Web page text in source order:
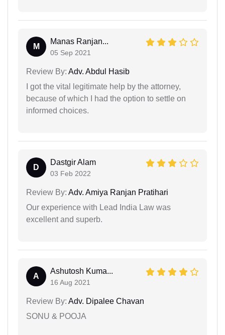
M
Manas Ranjan...
05 Sep 2021
Review By: Adv. Abdul Hasib
I got the vital legitimate help by the attorney,
because of which I had the option to settle on
informed choices.
D
Dastgir Alam
03 Feb 2022
Review By: Adv. Amiya Ranjan Pratihari
Our experience with Lead India Law was
excellent and superb.
A
Ashutosh Kuma...
16 Aug 2021
Review By: Adv. Dipalee Chavan
SONU & POOJA